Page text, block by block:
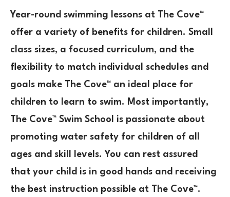
Year-round swimming lessons at The Cove™
offer a variety of benefits for children. Small
class sizes, a focused curriculum, and the
flexibility to match individual schedules and
goals make The Cove™ an ideal place for
children to learn to swim. Most importantly,
The Cove™ Swim School is passionate about
promoting water safety for children of all
ages and skill levels. You can rest assured
that your child is in good hands and receiving
the best instruction possible at The Cove™.